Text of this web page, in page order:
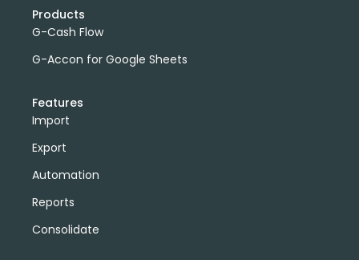
Products
G-Cash Flow
G-Accon for Google Sheets
Features
Import
Export
Automation
Reports
Consolidate